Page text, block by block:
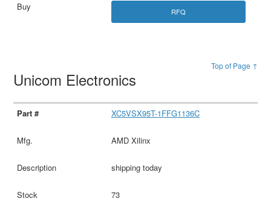
RFQ
Top of Page ↑
Unicom Electronics
XC5VSX95T-1FFG1136C
AMD Xilinx
shipping today
73